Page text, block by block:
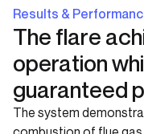
Results &
The flare
operation
guaranteed
The system